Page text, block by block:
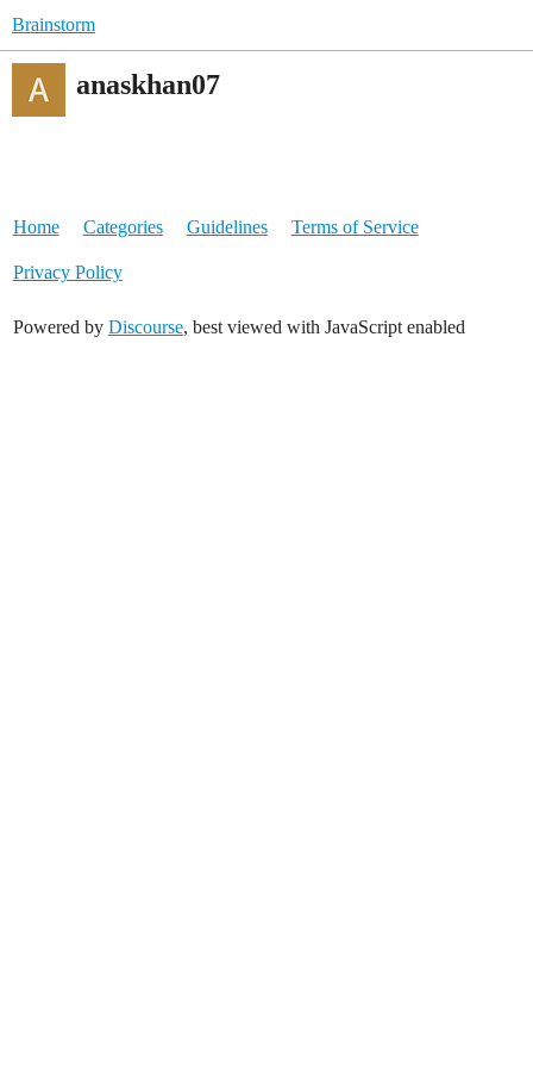
Brainstorm
anaskhan07
Home Categories Guidelines Terms of Service
Privacy Policy
Powered by Discourse, best viewed with JavaScript enabled